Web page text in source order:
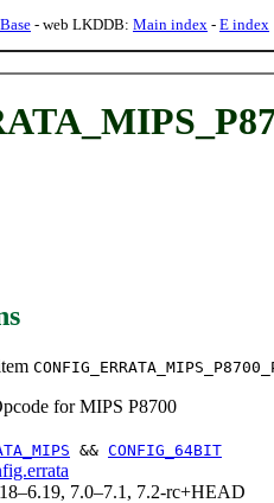
- web LKDDB: Main index - E index
for MIPS P8700
&& CONFIG_64BIT
7.0–7.1, 7.2-rc+HEAD